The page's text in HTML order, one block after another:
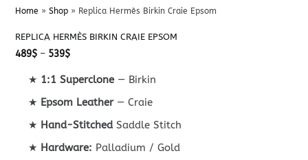
Home » Shop» Replica Hermès Birkin Craie Epsom
REPLICA HERMÈS BIRKIN CRAIE EPSOM
489$ – 539$Price
through
★ 1:1 Superclone— Birkin
★ Epsom Leather— Craie
★ Hand-StitchedSaddle Stitch
★ Hardware: Palladium / Gold